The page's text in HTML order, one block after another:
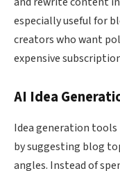
especially useful for
creators who want
expensive
AI Idea
Idea generation tools
by suggesting blog
angles. Instead of